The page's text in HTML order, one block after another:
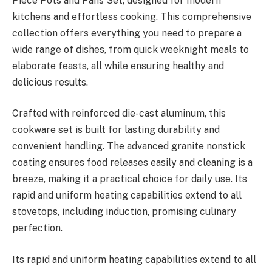
kitchens and effortless cooking. This comprehensive
collection offers everything you need to prepare a
wide range of dishes, from quick weeknight meals to
elaborate feasts, all while ensuring healthy and
delicious results.
Crafted with reinforced die-cast aluminum, this
cookware set is built for lasting durability and
convenient handling. The advanced granite nonstick
coating ensures food releases easily and cleaning is a
breeze, making it a practical choice for daily use. Its
rapid and uniform heating capabilities extend to all
stovetops, including induction, promising culinary
perfection.
Its rapid and uniform heating capabilities extend to all